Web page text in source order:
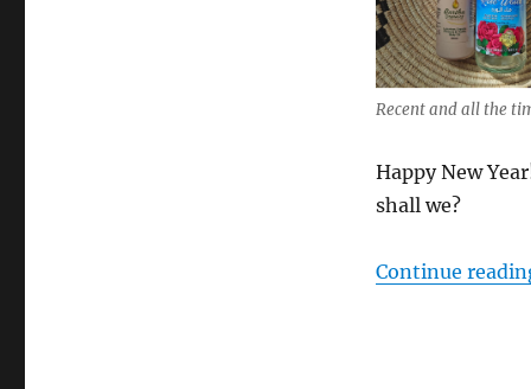
Recent and all the
Happy New
shall we?
Continue